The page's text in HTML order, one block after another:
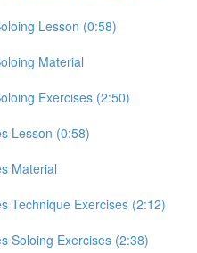
Lesson (0:58)
Material
Exercises (2:50)
Lesson (0:58)
Material
Technique Exercises (2:12)
Soloing Exercises (2:38)